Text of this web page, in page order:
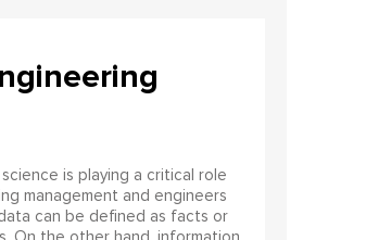
is playing a critical role
management and engineers
can be defined as facts or